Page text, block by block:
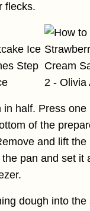
flecks.
in half. Press one
of the
and lift the
pan and set it
dough into the